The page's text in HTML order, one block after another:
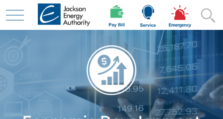
Skip to main content
Residential